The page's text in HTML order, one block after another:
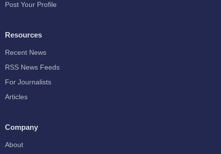
Post Your Profile
Resources
Recent News
RSS News Feeds
For Journalists
Articles
Company
About